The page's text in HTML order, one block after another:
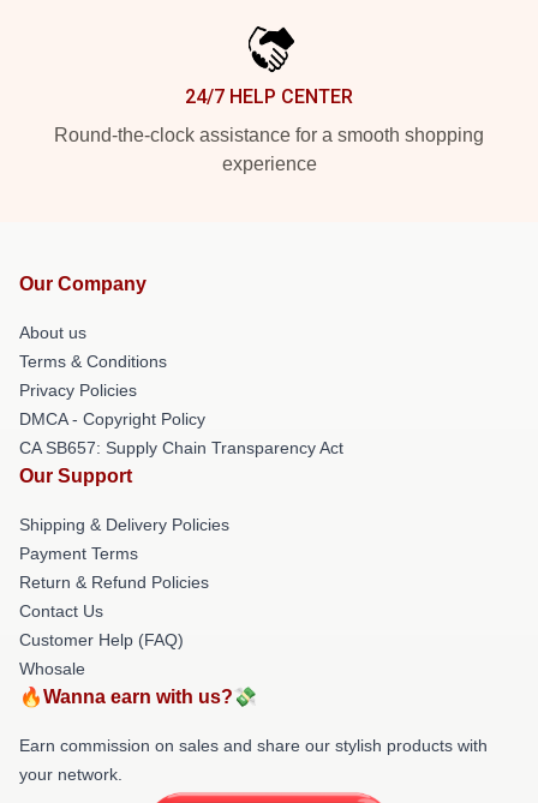
24/7 HELP CENTER
Round-the-clock assistance for a smooth shopping
experience
Our Company
About us
Terms & Conditions
Privacy Policies
DMCA - Copyright Policy
CA SB657: Supply Chain Transparency Act
Our Support
Shipping & Delivery Policies
Payment Terms
Return & Refund Policies
Contact Us
Customer Help (FAQ)
Whosale
🔥Wanna earn with us?💸
Earn commission on sales and share our stylish products with
your network.